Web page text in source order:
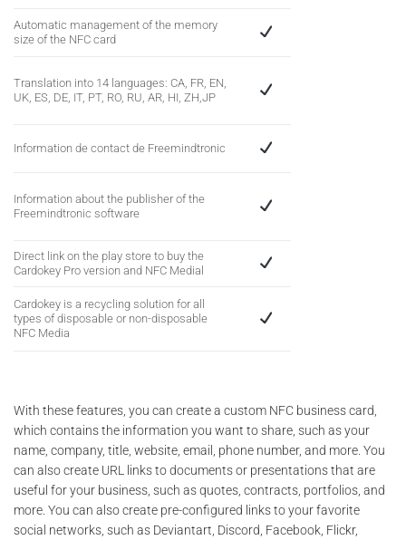
Automatic management of the memory
size of the NFC card
Translation into 14 languages: CA, FR, EN,
UK, ES, DE, IT, PT, RO, RU, AR, HI, ZH,JP
Information de contact de Freemindtronic
Information about the publisher of the
Freemindtronic software
Direct link on the play store to buy the
Cardokey Pro version and NFC Medial
Cardokey is a recycling solution for all
types of disposable or non-disposable
NFC Media
With these features, you can create a custom NFC business card,
which contains the information you want to share, such as your
name, company, title, website, email, phone number, and more. You
can also create URL links to documents or presentations that are
useful for your business, such as quotes, contracts, portfolios, and
more. You can also create pre-configured links to your favorite
social networks, such as Deviantart, Discord, Facebook, Flickr,